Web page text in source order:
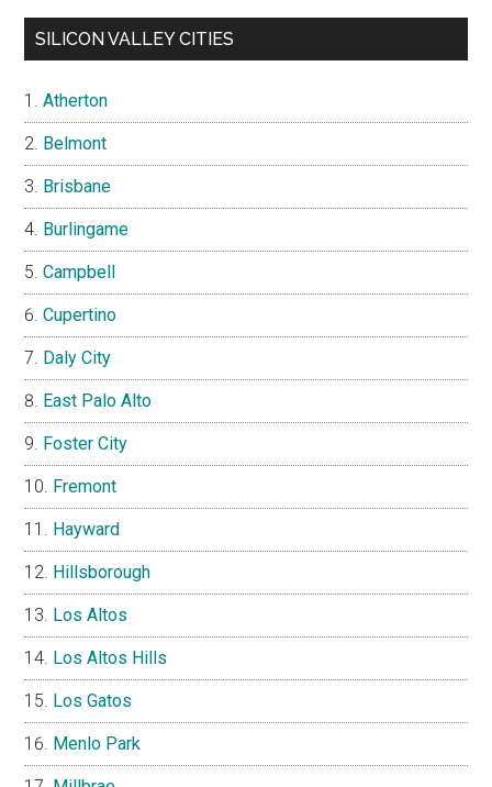
SILICON VALLEY CITIES
Atherton
Belmont
Brisbane
Burlingame
Campbell
Cupertino
Daly City
East Palo Alto
Foster City
Fremont
Hayward
Hillsborough
Los Altos
Los Altos Hills
Los Gatos
Menlo Park